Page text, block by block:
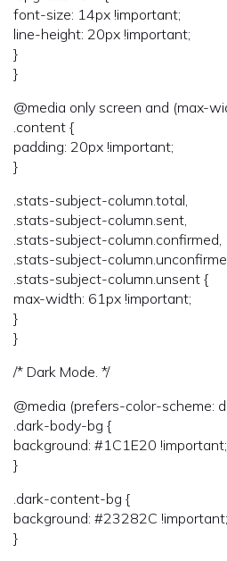
font-size: 14px !important;
line-height: 20px !important;
}
}
@media only screen and (max-
.content {
padding: 20px !important;
}
.stats-subject-column.total,
.stats-subject-column.sent,
.stats-subject-column.confirmed,
.stats-subject-
.stats-subject-column.unsent {
max-width: 61px !important;
}
}
/* Dark Mode. */
@media (prefers-color-scheme:
.dark-body-bg {
background: #1C1E20 !important;
}
.dark-content-bg {
background: #23282C !important;
}